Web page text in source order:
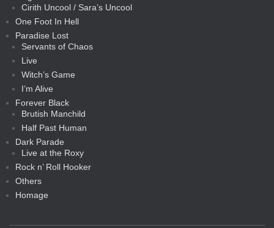
Cirith Uncool / Sara’s Uncool
One Foot In Hell
Paradise Lost
Servants of Chaos
Live
Witch’s Game
I’m Alive
Forever Black
Brutish Manchild
Half Past Human
Dark Parade
Live at the Roxy
Rock n’ Roll Hooker
Others
Homage